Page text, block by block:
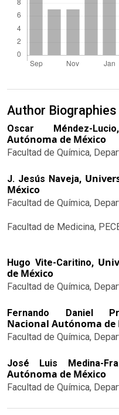
Author Biographies
Oscar Méndez-
Autónoma de México
Facultad de Química,
J. Jesús Naveja,
México
Facultad de Química,
Facultad de Medicina,
Hugo Vite-Caritino,
de México
Facultad de Química,
Fernando Daniel
Nacional Autónoma de
Facultad de Química,
José Luis Medina-
Autónoma de México
Facultad de Química,